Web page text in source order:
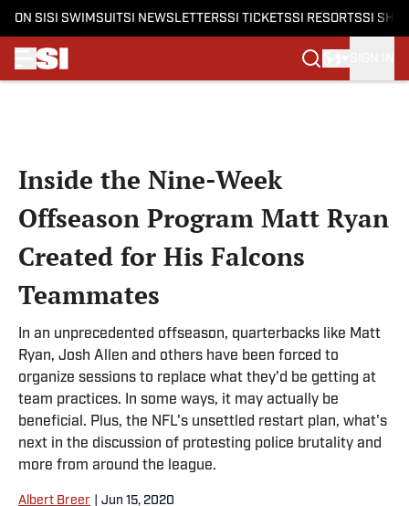
ON SI SI SWIMSUITSI NEWSLETTERSSI TICKETSSI RESORTSSI
Inside the Nine-Week
Offseason Program Matt Ryan
Created for His Falcons
Teammates
In an unprecedented offseason, quarterbacks like Matt
Ryan, Josh Allen and others have been forced to
organize sessions to replace what they'd be getting at
team practices. In some ways, it may actually be
beneficial. Plus, the NFL's unsettled restart plan, what's
next in the discussion of protesting police brutality and
more from around the league.
Albert Breer Jun 15, 2020